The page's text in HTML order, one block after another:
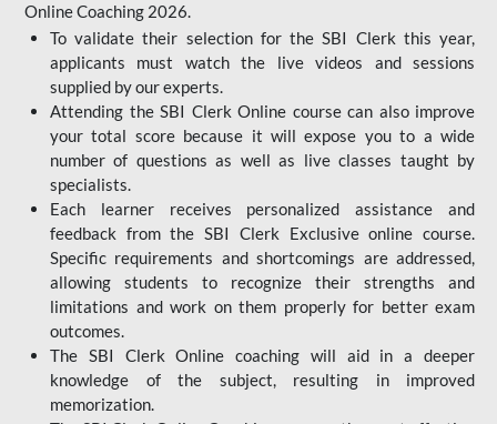
Online Coaching 2026.
To validate their selection for the SBI Clerk this year,
applicants must watch the live videos and sessions
supplied by our experts.
Attending the SBI Clerk Online course can also improve
your total score because it will expose you to a wide
number of questions as well as live classes taught by
specialists.
Each learner receives personalized assistance and
feedback from the SBI Clerk Exclusive online course.
Specific requirements and shortcomings are addressed,
allowing students to recognize their strengths and
limitations and work on them properly for better exam
outcomes.
The SBI Clerk Online coaching will aid in a deeper
knowledge of the subject, resulting in improved
memorization.